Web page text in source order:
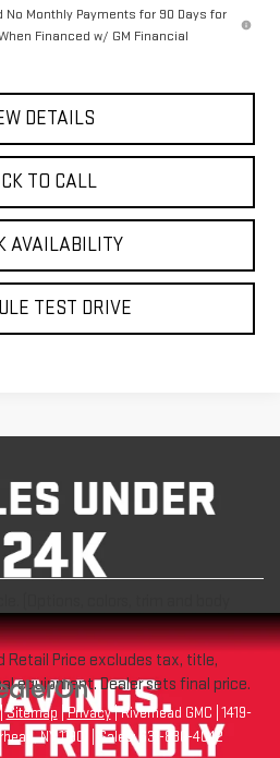
Monthly Payments for 90 Days for
Financed w/ GM Financial
DETAILS
TO CALL
AVAILABILITY
TEST DRIVE
Retail Price excludes tax, title,
equipment. Dealer sets final price.
Sitemap |Privacy| Riverhead GMC 1419-
NY 11901 | Sales: 631-830-4042